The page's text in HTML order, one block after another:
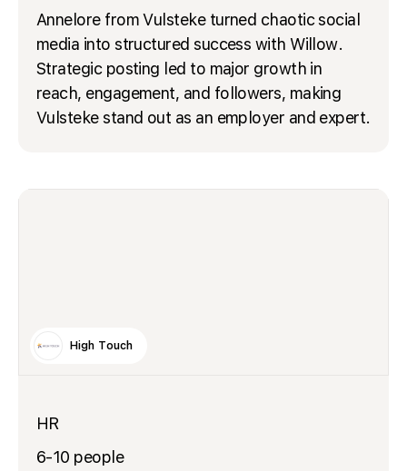
Annelore from Vulsteke turned chaotic social
media into structured success with Willow.
Strategic posting led to major growth in
reach, engagement, and followers, making
Vulsteke stand out as an employer and expert.
High Touch
HR
6-10 people